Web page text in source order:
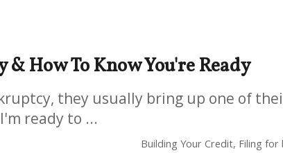
How To Know You're Ready
they usually bring up one of
ready to ...
Building Your Credit, Filing